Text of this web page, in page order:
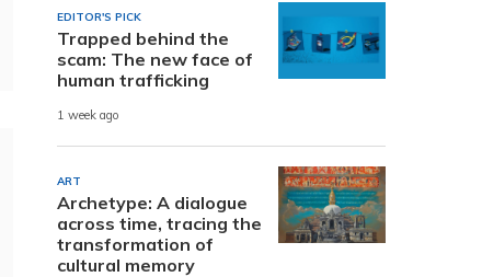
EDITOR'S PICK
Trapped behind the
scam: The new face of
human trafficking
1 week ago
ART
Archetype: A dialogue
across time, tracing the
transformation of
cultural memory